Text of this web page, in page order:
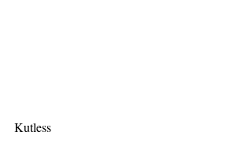
Kutless